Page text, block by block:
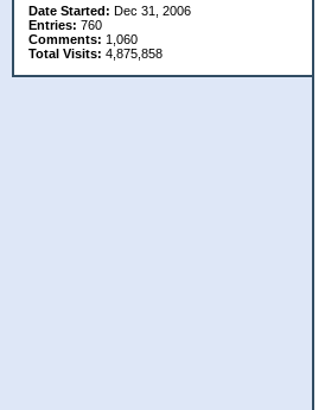
Date Started: Dec 31, 2006
Entries: 760
Comments: 1,060
Total Visits: 4,875,858